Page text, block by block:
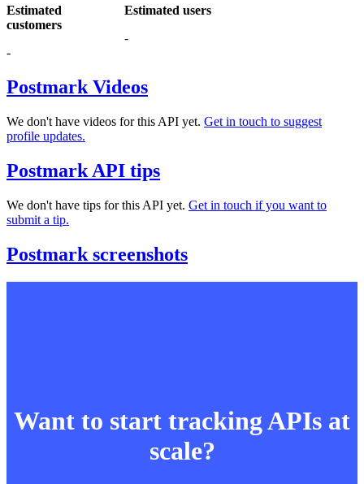
Estimated
customers
-
Estimated users
-
Postmark Videos
We don't have videos for this API yet. Get in touch to suggest
profile updates.
Postmark API tips
We don't have tips for this API yet. Get in touch if you want to
submit a tip.
Postmark screenshots
Want to start tracking APIs at
scale?